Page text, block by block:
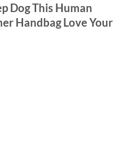
Dog This Human
Handbag Love Your